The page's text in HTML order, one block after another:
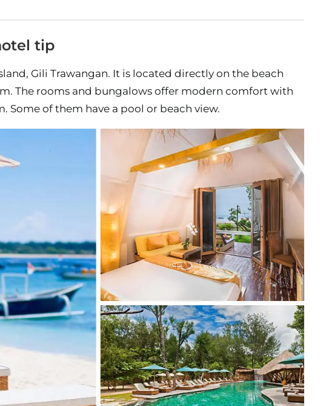
tip
Gili Trawangan. It is located directly on the beach
The rooms and bungalows offer modern comfort with
Some of them have a pool or beach view.